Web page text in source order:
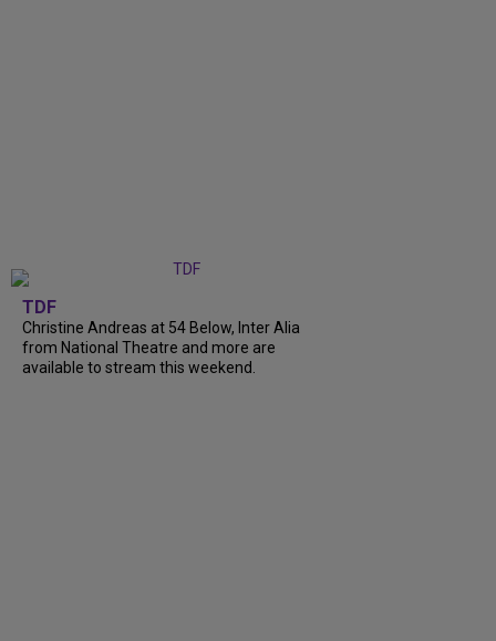
TDF
Christine Andreas at 54 Below, Inter Alia
from National Theatre and more are
available to stream this weekend.